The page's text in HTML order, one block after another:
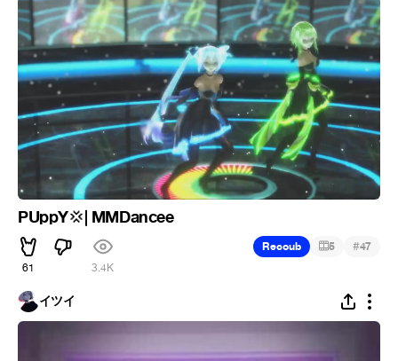
PUppY💢| MMDancee
61 3.4K
Recoub 5 #47
イツイ